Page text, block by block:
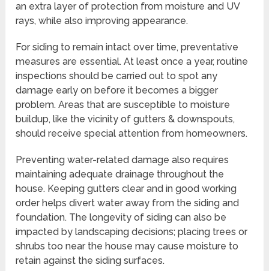
an extra layer of protection from moisture and UV
rays, while also improving appearance.
For siding to remain intact over time, preventative
measures are essential. At least once a year, routine
inspections should be carried out to spot any
damage early on before it becomes a bigger
problem. Areas that are susceptible to moisture
buildup, like the vicinity of gutters & downspouts,
should receive special attention from homeowners.
Preventing water-related damage also requires
maintaining adequate drainage throughout the
house. Keeping gutters clear and in good working
order helps divert water away from the siding and
foundation. The longevity of siding can also be
impacted by landscaping decisions; placing trees or
shrubs too near the house may cause moisture to
retain against the siding surfaces.